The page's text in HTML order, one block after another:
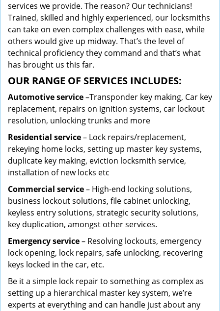
services we provide. The reason? Our technicians!
Trained, skilled and highly experienced, our locksmiths
can take on even complex challenges with ease, while
others would give up midway. That’s the level of
technical proficiency they command and that’s what
has brought us this far.
OUR RANGE OF SERVICES INCLUDES:
Automotive service–Transponder key making, Car key
replacement, repairs on ignition systems, car lockout
resolution, unlocking trunks and more
Residential service– Lock repairs/replacement,
rekeying home locks, setting up master key systems,
duplicate key making, eviction locksmith service,
installation of new locks etc
Commercial service– High-end locking solutions,
business lockout solutions, file cabinet unlocking,
keyless entry solutions, strategic security solutions,
key duplication, amongst other services.
Emergency service– Resolving lockouts, emergency
lock opening, lock repairs, safe unlocking, recovering
keys locked in the car, etc.
Be it a simple lock repair to something as complex as
setting up a hierarchical master key system, we’re
experts at everything and can handle just about any